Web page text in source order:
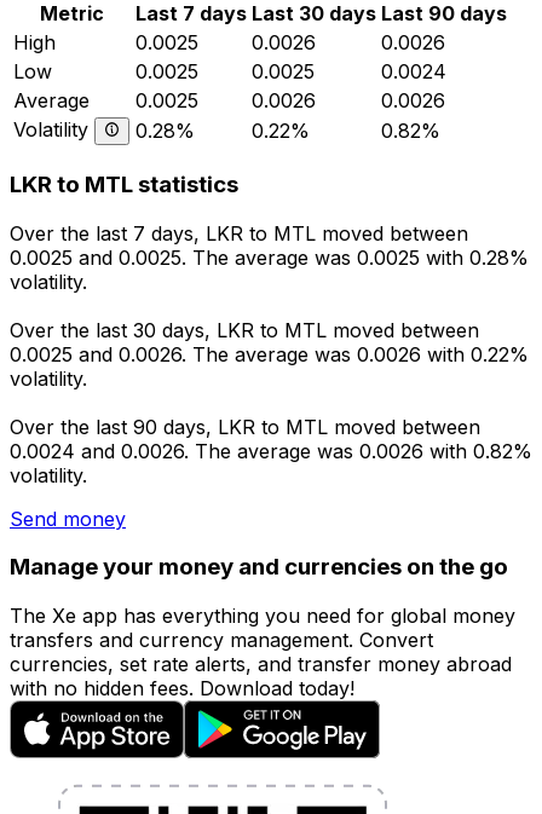
Metric Last 7 days Last 30 days Last 90 days
High
0.0025 0.0026
0.0026
Low
0.0025 0.0025
0.0024
Average
0.0025 0.0026
0.0026
Volatility
0.28% 0.22% 0.82%
LKR to MTL statistics
Over the last 7 days, LKR to MTL moved between
0.0025 and 0.0025. The average was 0.0025 with 0.28%
volatility.
Over the last 30 days, LKR to MTL moved between
0.0025 and 0.0026. The average was 0.0026 with 0.22%
volatility.
Over the last 90 days, LKR to MTL moved between
0.0024 and 0.0026. The average was 0.0026 with 0.82%
volatility.
Send money
Manage your money and currencies on the go
The Xe app has everything you need for global money
transfers and currency management. Convert
currencies, set rate alerts, and transfer money abroad
with no hidden fees. Download today!